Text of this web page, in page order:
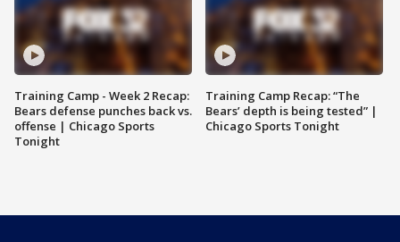
Training Camp - Week 2 Recap:
Bears defense punches back vs.
offense | Chicago Sports
Tonight
Training Camp Recap: “The
Bears’ depth is being tested” |
Chicago Sports Tonight